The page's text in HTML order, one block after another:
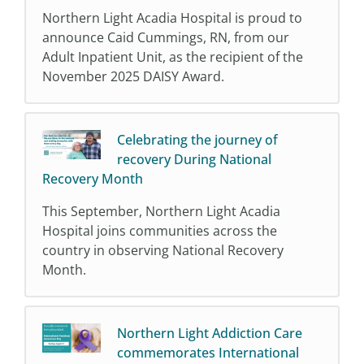
Northern Light Acadia Hospital is proud to
announce Caid Cummings, RN, from our
Adult Inpatient Unit, as the recipient of the
November 2025 DAISY Award.
Celebrating the journey of
recovery During National
Recovery Month
This September, Northern Light Acadia
Hospital joins communities across the
country in observing National Recovery
Month.
Northern Light Addiction Care
commemorates International